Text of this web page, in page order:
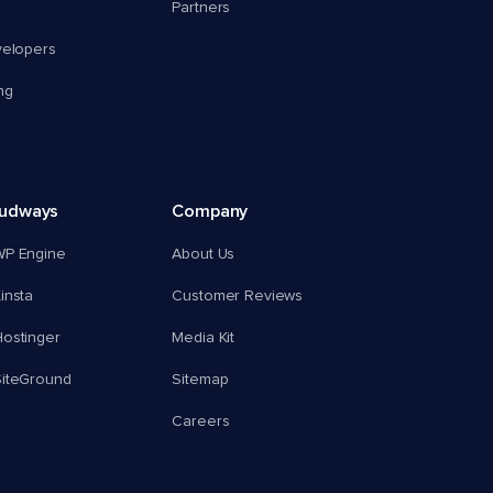
Partners
Engine
Company
About Us
Customer Reviews
Media Kit
Sitemap
Careers